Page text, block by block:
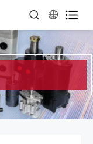
 